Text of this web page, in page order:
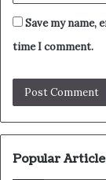
Save my name,
time I comment.
Popular